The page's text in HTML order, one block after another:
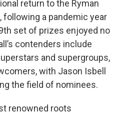
return to the Ryman
following a pandemic year
set of prizes enjoyed no
contenders include
and supergroups,
with Jason Isbell
the field of nominees.
renowned roots